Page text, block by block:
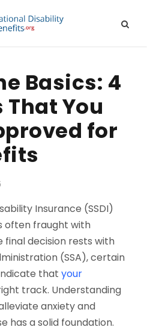
Basics: 4
That You
for
Insurance (SSDI)
often fraught with
final decision rests with
(SSA), certain
that your
track. Understanding
anxiety and
has a solid foundation.